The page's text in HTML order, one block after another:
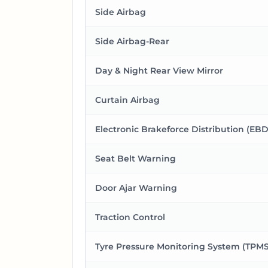
Side Airbag
Side Airbag-Rear
Day & Night Rear View Mirror
Curtain Airbag
Electronic Brakeforce Distribution
Seat Belt Warning
Door Ajar Warning
Traction Control
Tyre Pressure Monitoring System